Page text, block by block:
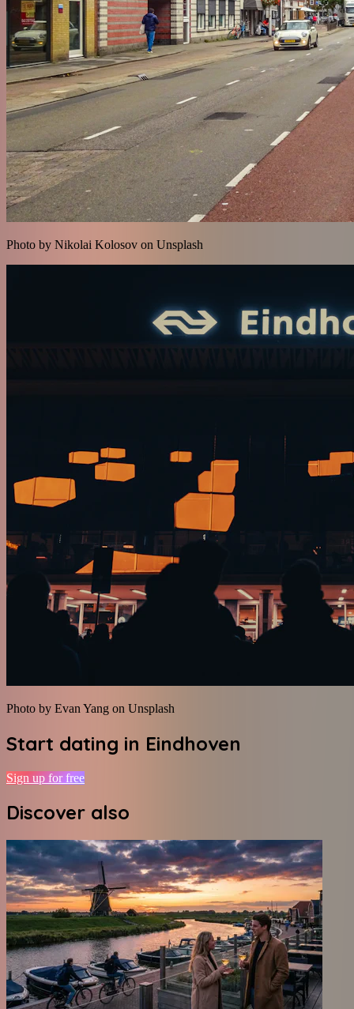
Photo by Nikolai Kolosov on Unsplash
Photo by Evan Yang on Unsplash
Start dating in Eindhoven
Sign up for free
Discover also